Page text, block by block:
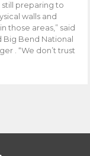
still preparing to
walls and
those areas,” said
Big Bend National
. “We don’t trust